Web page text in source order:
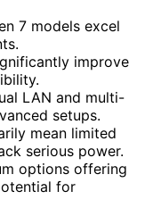
7 models excel
improve
LAN and multi-
setups.
mean limited
serious power.
options offering
for